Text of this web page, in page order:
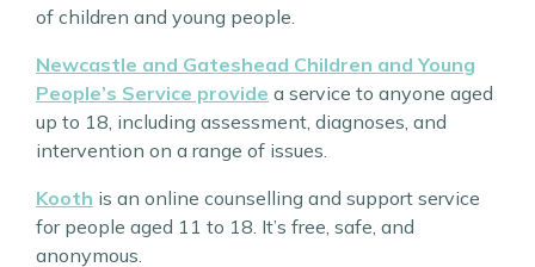
of children and young people.
Newcastle and Gateshead Children and Young
People’s Service provide a service to anyone aged
up to 18, including assessment, diagnoses, and
intervention on a range of issues.
Kooth is an online counselling and support service
for people aged 11 to 18. It’s free, safe, and
anonymous.